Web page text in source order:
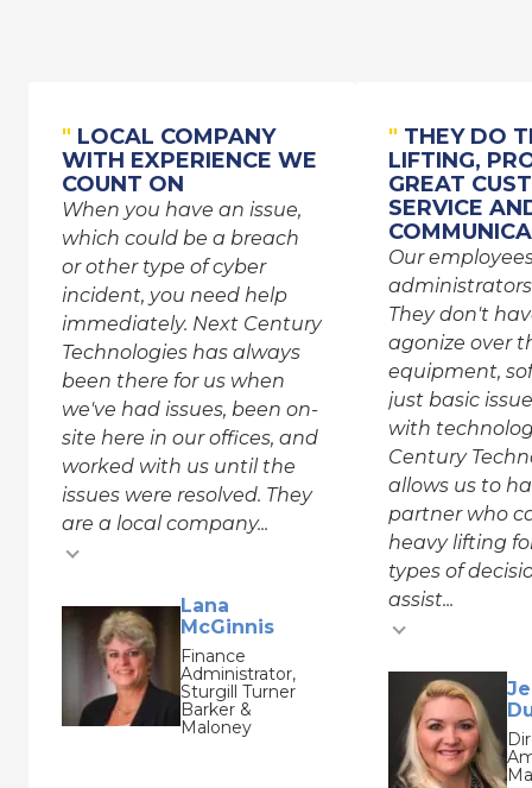
" LOCAL COMPANY
WITH EXPERIENCE WE
COUNT ON
When you have an issue,
which could be a breach
or other type of cyber
incident, you need help
immediately. Next Century
Technologies has always
been there for us when
we've had issues, been on-
site here in our offices, and
worked with us until the
issues were resolved. They
are a local company...
Lana
McGinnis
Finance
Administrator,
Sturgill Turner
Barker &
Maloney
" THEY DO
LIFTING,
GREAT
SERVICE
Our
administrators
They don't
agonize over
equipment,
just basic
with
Century
allows us to
partner who
heavy lifting
types of
assist...
Testimonial insert
Testimonial